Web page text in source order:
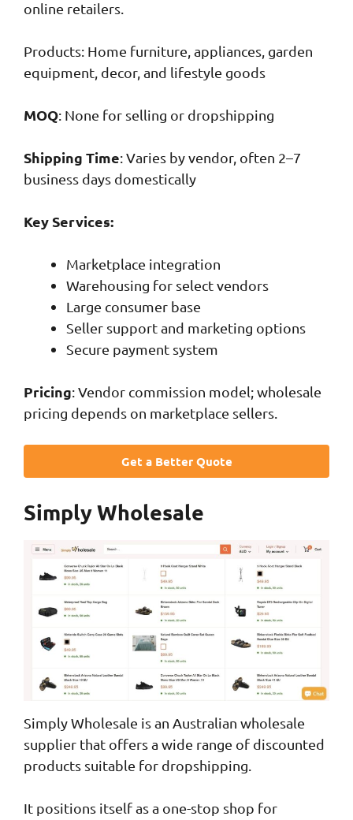
online retailers.
Products: Home furniture, appliances, garden
equipment, decor, and lifestyle goods
MOQ: None for selling or dropshipping
Shipping Time: Varies by vendor, often 2–7
business days domestically
Key Services:
Marketplace integration
Warehousing for select vendors
Large consumer base
Seller support and marketing options
Secure payment system
Pricing: Vendor commission model; wholesale
pricing depends on marketplace sellers.
Get a Better Quote
Simply Wholesale
Simply Wholesale is an Australian wholesale
supplier that offers a wide range of discounted
products suitable for dropshipping.
It positions itself as a one-stop shop for